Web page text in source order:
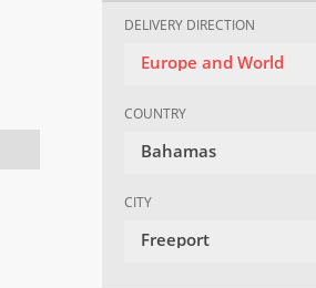
DELIVERY DIRECTION
Europe and World
COUNTRY
Bahamas
CITY
Freeport